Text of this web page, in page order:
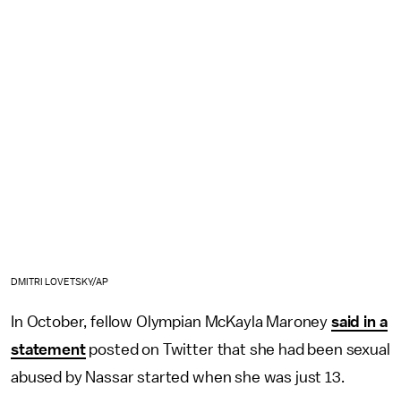
DMITRI LOVETSKY/AP
In October, fellow Olympian McKayla Maroney said in a
statementposted on Twitter that she had been sexual
abused by Nassar started when she was just 13.